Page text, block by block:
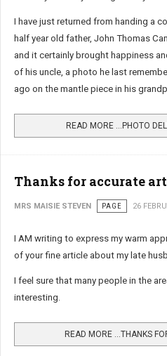
I have just returned from handing a
half year old father, John Thomas
and it certainly brought happiness
of his uncle, a photo he last
ago on the mantle piece in his
READ MORE …PHOTO
Thanks for accurate
MRS MAISIE STEVEN PAGE 26
I AM writing to express my warm
of your fine article about my late
I feel sure that many people in the
interesting.
READ MORE …THANKS